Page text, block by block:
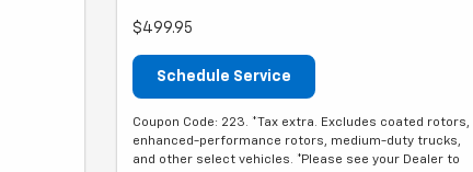
$499.95
Schedule Service
Coupon Code: 223. *Tax extra. Excludes coated rotors,
enhanced-performance rotors, medium-duty trucks,
and other select vehicles. *Please see your Dealer to